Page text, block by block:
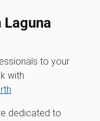
to your
with
.
dedicated to